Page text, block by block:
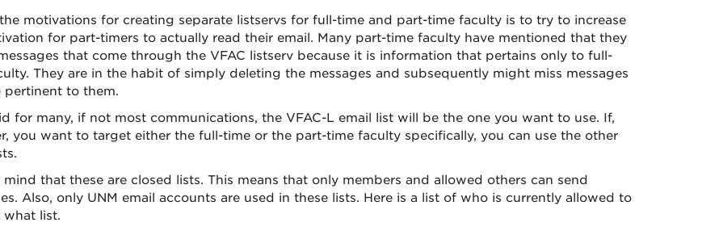
motivations for creating separate listservs for full-time and part-time faculty is to try to increase
for part-timers to actually read their email. Many part-time faculty have mentioned that they
that come through the VFAC listserv because it is information that pertains only to full-
They are in the habit of simply deleting the messages and subsequently might miss messages
pertinent to them.
for many, if not most communications, the VFAC-L email list will be the one you want to use. If,
you want to target either the full-time or the part-time faculty specifically, you can use the other
mind that these are closed lists. This means that only members and allowed others can send
Also, only UNM email accounts are used in these lists. Here is a list of who is currently allowed to
what list.